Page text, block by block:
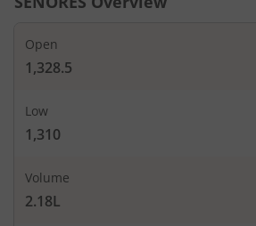
Open
1,328.5
Low
1,310
Volume
2.18L